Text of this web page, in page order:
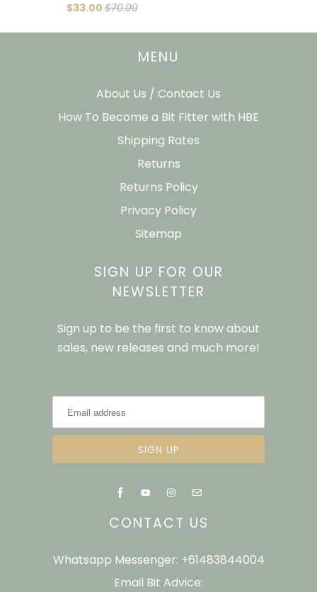
$33.00$70.00
MENU
About Us / Contact Us
How To Become a Bit Fitter with HBE
Shipping Rates
Returns
Returns Policy
Privacy Policy
Sitemap
SIGN UP FOR OUR
NEWSLETTER
Sign up to be the first to know about
sales, new releases and much more!
CONTACT US
Whatsapp Messenger: +61483844004
Email Bit Advice: